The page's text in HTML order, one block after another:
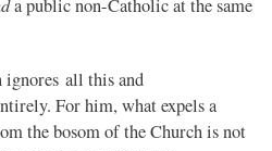
a public non-Catholic at the same
all this and
For him, what expels a
the bosom of the Church is not